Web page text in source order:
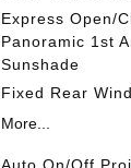
Express Open/
Panoramic 1st
Sunshade
Fixed Rear
More...
Auto On/Off